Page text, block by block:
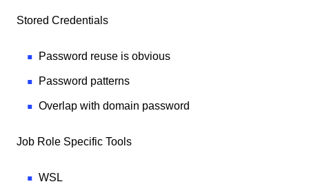
Stored Credentials
Password reuse is obvious
Password patterns
Overlap with domain password
Job Role Specific Tools
WSL